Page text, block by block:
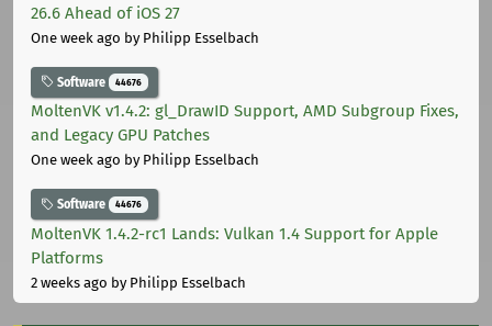
26.6 Ahead of iOS 27
One week ago by Philipp Esselbach
Software 44676
MoltenVK v1.4.2: gl_DrawID Support, AMD Subgroup Fixes,
and Legacy GPU Patches
One week ago by Philipp Esselbach
Software 44676
MoltenVK 1.4.2-rc1 Lands: Vulkan 1.4 Support for Apple
Platforms
2 weeks ago by Philipp Esselbach